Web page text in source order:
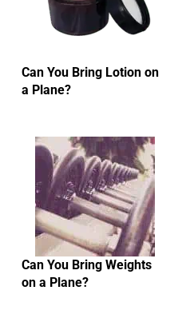
Can You Bring Lotion on
a Plane?
Can You Bring Weights
on a Plane?